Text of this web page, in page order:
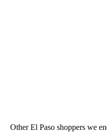
Other El Paso shoppers we